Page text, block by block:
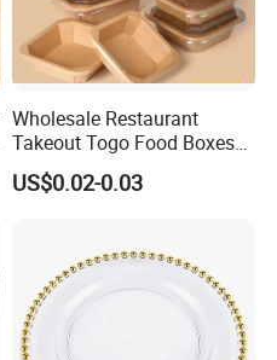
Wholesale Restaurant
Takeout Togo Food Boxes
Biodegradable Disposable
Food Container
US$0.02-0.03